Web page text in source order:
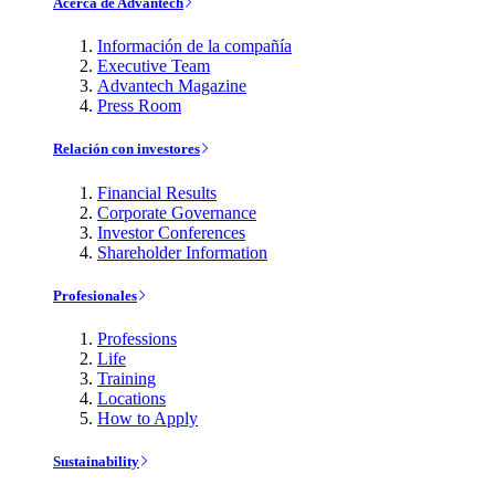
Información de la compañía
Executive Team
Advantech Magazine
Press Room
Relación con investores
Financial Results
Corporate Governance
Investor Conferences
Shareholder Information
Profesionales
Professions
Life
Training
Locations
How to Apply
Sustainability